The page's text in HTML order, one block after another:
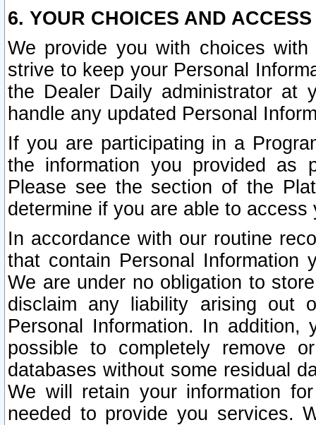
6. YOUR CHOICES AND
We provide you with choices
strive to keep your Personal
the Dealer Daily administrator at
handle any updated Personal
If you are participating in a
the information you provided as
Please see the section of the
determine if you are able to
In accordance with our routine
that contain Personal Information
We are under no obligation to
disclaim any liability arising out
Personal Information. In
possible to completely remove
databases without some residual
We will retain your information
needed to provide you services.